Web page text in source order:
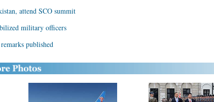
attend SCO summit
military officers
published